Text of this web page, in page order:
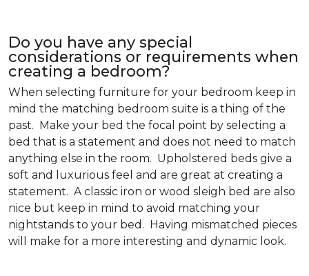
Do you have any special
considerations or requirements when
creating a bedroom?
When selecting furniture for your bedroom keep in
mind the matching bedroom suite is a thing of the
past. Make your bed the focal point by selecting a
bed that is a statement and does not need to match
anything else in the room. Upholstered beds give a
soft and luxurious feel and are great at creating a
statement. A classic iron or wood sleigh bed are also
nice but keep in mind to avoid matching your
nightstands to your bed. Having mismatched pieces
will make for a more interesting and dynamic look.